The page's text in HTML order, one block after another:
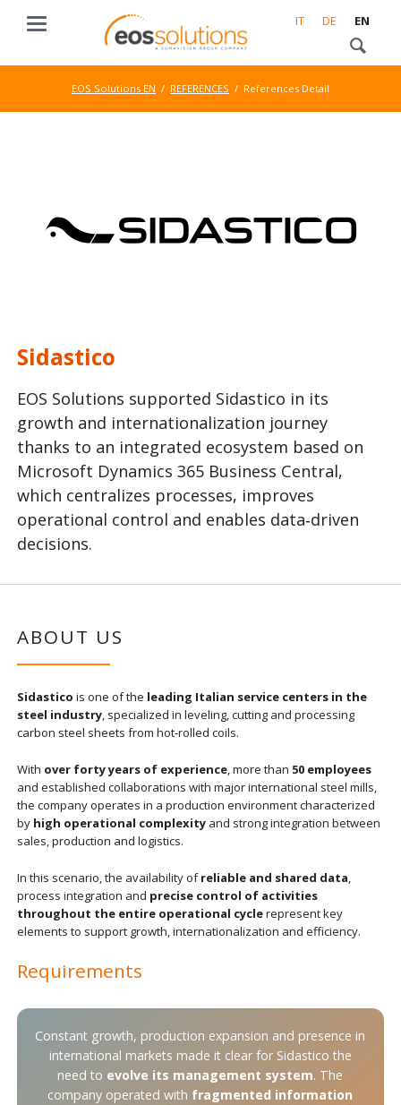
IT DE EN
EOS Solutions EN REFERENCES References Detail
Sidastico
EOS Solutions supported Sidastico in its
growth and internationalization journey
thanks to an integrated ecosystem based on
Microsoft Dynamics 365 Business Central,
which centralizes processes, improves
operational control and enables data‑driven
decisions.
ABOUT US
Sidastico is one of the leading Italian service centers in the
steel industry, specialized in leveling, cutting and processing
carbon steel sheets from hot‑rolled coils.
With over forty years of experience, more than 50 employees
and established collaborations with major international steel mills,
the company operates in a production environment characterized
by high operational complexityand strong integration between
sales, production and logistics.
In this scenario, the availability ofreliable and shared data,
process integration and precise control of activities
throughout the entire operational cyclerepresent key
elements to support growth, internationalization and efficiency.
Requirements
Constant growth, production expansion and presence in
international markets made it clear for Sidastico the
need to evolve its management system. The
company operated with fragmented information